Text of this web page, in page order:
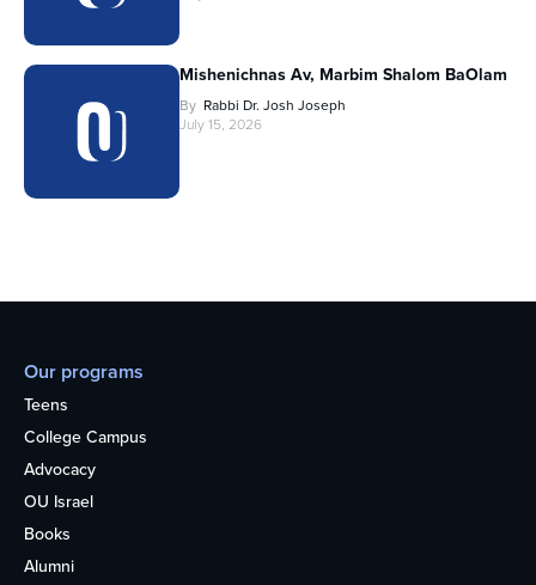
Mishenichnas Av, Marbim Shalom BaOlam
By Rabbi Dr. Josh Joseph
July 15, 2026
Our programs
Teens
College Campus
Advocacy
OU Israel
Books
Alumni